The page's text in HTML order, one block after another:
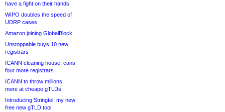
have a fight on their hands
WIPO doubles the speed of
UDRP cases
Amazon joining GlobalBlock
Unstoppable buys 10 new
registrars
ICANN cleaning house, cans
four more registrars
ICANN to throw millions
more at cheapo gTLDs
Introducing Stringtel, my new
free new gTLD tool